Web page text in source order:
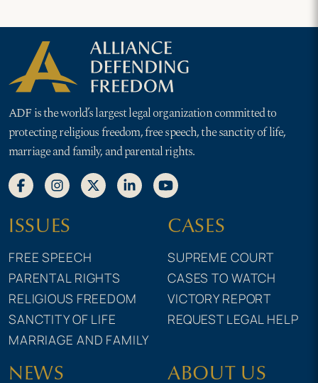
ADF is the world’s largest legal organization committed to
protecting religious freedom, free speech, the sanctity of life,
marriage and family, and parental rights.
ISSUES
FREE SPEECH
PARENTAL RIGHTS
RELIGIOUS FREEDOM
SANCTITY OF LIFE
MARRIAGE AND FAMILY
CASES
SUPREME COURT
CASES TO WATCH
VICTORY REPORT
REQUEST LEGAL HELP
NEWS ABOUT US